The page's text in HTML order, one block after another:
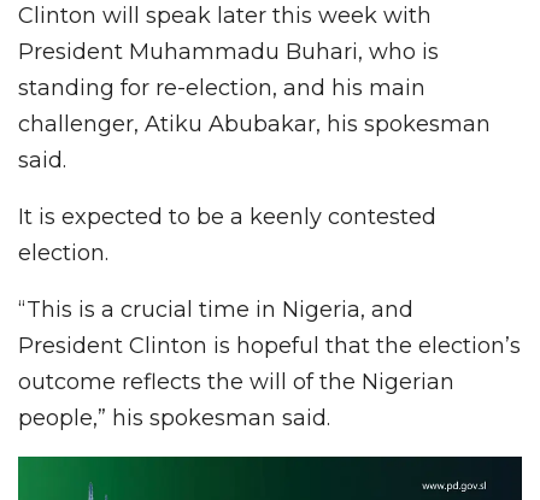
Clinton will speak later this week with
President Muhammadu Buhari, who is
standing for re-election, and his main
challenger, Atiku Abubakar, his spokesman
said.
It is expected to be a keenly contested
election.
“This is a crucial time in Nigeria, and
President Clinton is hopeful that the election’s
outcome reflects the will of the Nigerian
people,” his spokesman said.